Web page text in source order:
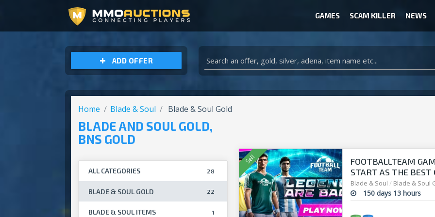
GAMES SCAM KILLER NEWS
ADD OFFER
Home Blade & Soul Blade & Soul Gold
BLADE AND SOUL GOLD,
BNS GOLD
28
ALL CATEGORIES
BLADE & SOUL GOLD 22
BLADE & SOUL ITEMS 1
FOOTBALLTEAM
START AS THE
manager!
Blade & Soul / Blade & Soul
150 days 13 hours